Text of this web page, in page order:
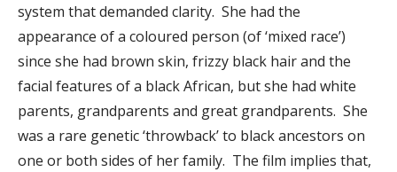
system that demanded clarity. She had the
appearance of a coloured person (of ‘mixed race’)
since she had brown skin, frizzy black hair and the
facial features of a black African, but she had white
parents, grandparents and great grandparents. She
was a rare genetic ‘throwback’ to black ancestors on
one or both sides of her family. The film implies that,